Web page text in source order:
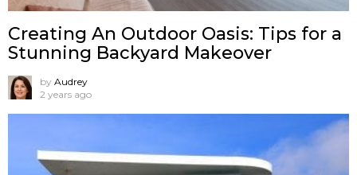
Creating An Outdoor Oasis: Tips for a
Stunning Backyard Makeover
by Audrey
2 years ago